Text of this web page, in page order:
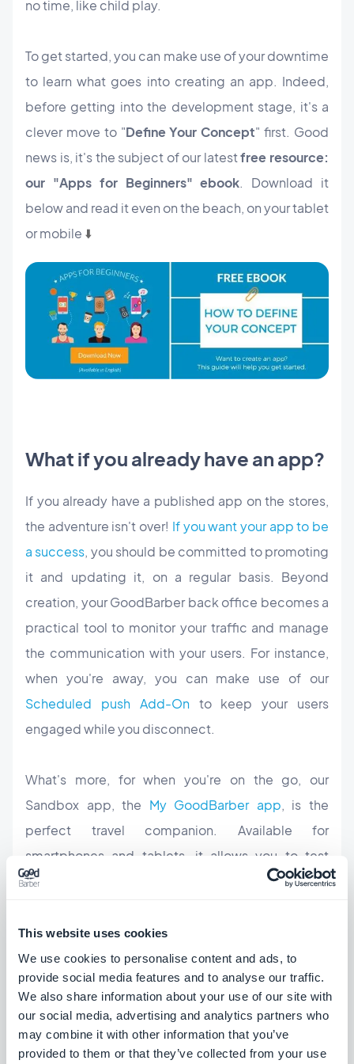
This website uses cookies
We use cookies to personalise content and ads, to
provide social media features and to analyse our traffic.
We also share information about your use of our site with
our social media, advertising and analytics partners who
may combine it with other information that you’ve
provided to them or that they’ve collected from your use
no time, like child play.
To get started, you can make use of your downtime
to learn what goes into creating an app. Indeed,
before getting into the development stage, it's a
clever move to "Define Your Concept" first. Good
news is, it's the subject of our latestfree resource:
our "Apps for Beginners" ebook. Download it
below and read it even on the beach, on your tablet
or mobile ⬇️
What if you already have an app?
If you already have a published app on the stores,
the adventure isn't over! If you want your app to be
a success, you should be committed to promoting
it and updating it, on a regular basis. Beyond
creation, your GoodBarber back office becomes a
practical tool to monitor your traffic and manage
the communication with your users. For instance,
when you're away, you can make use of our
Scheduled push Add-Onto keep your users
engaged while you disconnect.
What's more, for when you're on the go, our
Sandbox app, the My GoodBarber app, is the
perfect travel companion. Available for
smartphones and tablets, it allows you to test
the apps on your device,
access all your projects
access to manage your push notifications.
Last but not least, Summer break can be the
opportune time to update your app and surprise
your users with a new design or new features. Here
are some quick touches you can consider: